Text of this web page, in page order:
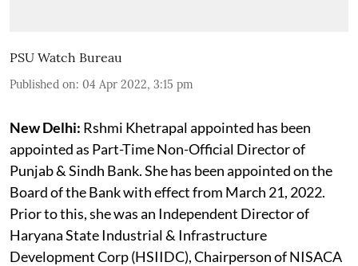
PSU Watch Bureau
Published on: 04 Apr 2022, 3:15 pm
New Delhi: Rshmi Khetrapal appointed has been
appointed as Part-Time Non-Official Director of
Punjab & Sindh Bank. She has been appointed on the
Board of the Bank with effect from March 21, 2022.
Prior to this, she was an Independent Director of
Haryana State Industrial & Infrastructure
Development Corp (HSIIDC), Chairperson of NISACA